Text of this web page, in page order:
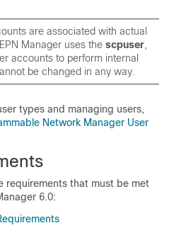
are associated with actual
Manager uses the scpuser
accounts to perform internal
be changed in any way.
types and managing users,
Network Manager User
requirements that must be met
6.0: